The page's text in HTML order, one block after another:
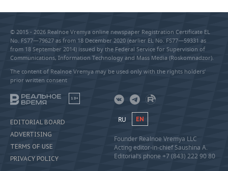
© 2015 - 2026 Realnoe Vremya online newspaper Registration Certificate EL
No. FS77—79627 as from 18 December 2020 (earlier EL No. FS77—59331 as
from 18 September 2014) issued by the Federal Service for Supervision of
Communications, Information Technology and Mass Media (Roskomnadzor).
The content of Realnoe Vremya may be used only with the rights holders’
prior written consent
18+
EDITORIAL BOARD
ADVERTISING
TERMS OF USE
PRIVACY POLICY
RU EN
Founder Realnoe Vremya LLC
Acting editor-in-chief Saushina A.
Editorial’s phone +7 (843) 222 90 80